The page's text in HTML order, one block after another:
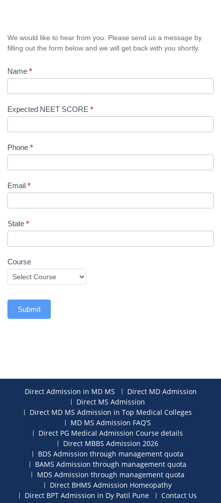
We would like to hear from you. Please send us a message by
filling out the form below and we will get back with you shortly.
Name *
Expected NEET SCORE *
Phone *
Email *
State *
Course
Submit
Direct Admission in MD MS
Direct MD Admission
Direct MS Admission
Direct MD MS Admission in Top Medical Colleges
MD MS Admission FAQ’S
Direct PG Medical Admission Course details
Direct MBBS Admission 2026
BDS Admission through management quota
BAMS Admission through management quota
MDS Admission through management quota
Direct BHMS Admission Homeopathy
Direct BPT Admission in Dy Patil Pune
Contact Us